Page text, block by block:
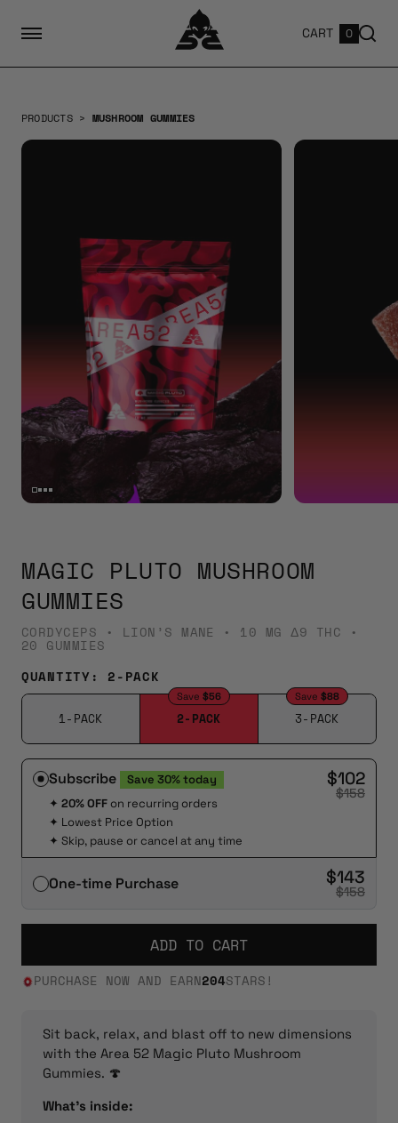
CART 0
PRODUCTS> MUSHROOM GUMMIES
MAGIC PLUTO MUSHROOM
GUMMIES
CORDYCEPS • LION’S MANE • 10 MG Δ9 THC •
20 GUMMIES
QUANTITY: 2-PACK
1-PACK 2-PACK
Save$56
3-PACK
Save$88
Subscribe Save 30%today
✦ 20% OFF on recurring orders
✦ Lowest Price Option
✦ Skip, pause or cancel at any time
$102
$158
One-time Purchase $143
$158
ADD TO CART
PURCHASE NOW AND EARN204STARS!
Sit back, relax, and blast off to new dimensions
with the Area 52 Magic Pluto Mushroom
Gummies. 🍄
What’s inside: